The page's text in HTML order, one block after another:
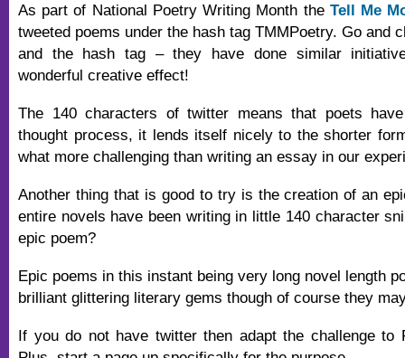
As part of National Poetry Writing Month the Tell Me
tweeted poems under the hash tag TMMPoetry. Go and
and the hash tag – they have done similar
wonderful creative effect!
The 140 characters of twitter means that poets
thought process, it lends itself nicely to the shorter
what more challenging than writing an essay in our
Another thing that is good to try is the creation of an
entire novels have been writing in little 140 character
epic poem?
Epic poems in this instant being very long novel length
brilliant glittering literary gems though of course they
If you do not have twitter then adapt the challenge to